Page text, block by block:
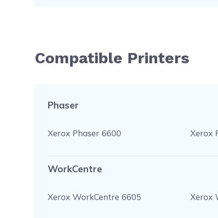
Compatible Printers
Phaser
Xerox Phaser 6600 Xerox
WorkCentre
Xerox WorkCentre 6605 Xerox